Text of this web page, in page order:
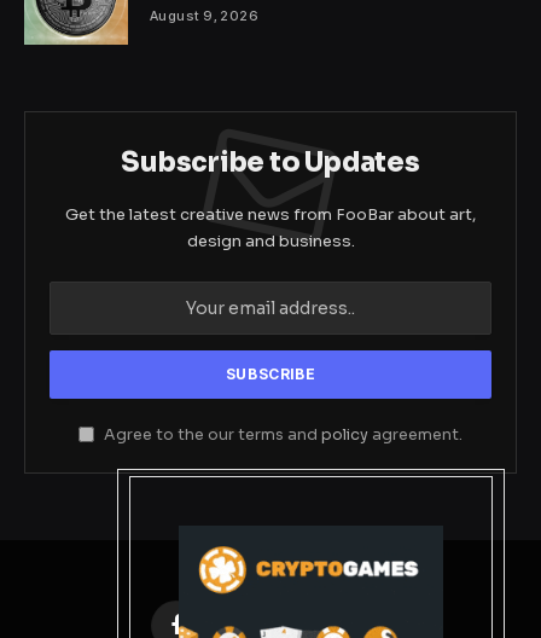
August 9, 2026
Subscribe to Updates
Get the latest creative news from FooBar about art,
design and business.
Agree to the our terms and policy agreement.